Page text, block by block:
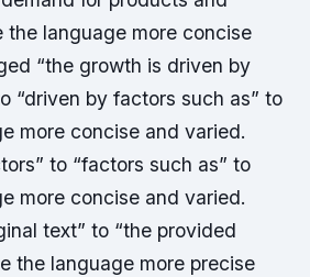
the language more concise
“the growth is driven by
“driven by factors such as” to
more concise and varied.
to “factors such as” to
more concise and varied.
text” to “the provided
the language more precise